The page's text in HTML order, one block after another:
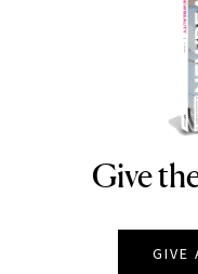
Give
GIVE